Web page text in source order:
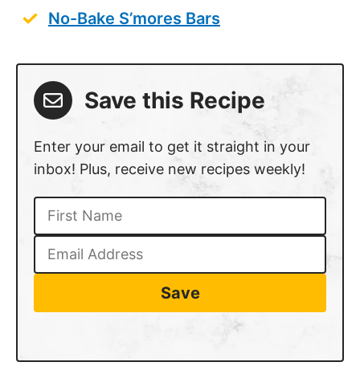
No-Bake S’mores Bars
Save this Recipe
Enter your email to get it straight in your
inbox! Plus, receive new recipes weekly!
Save